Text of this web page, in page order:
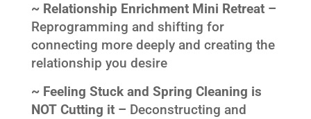
~ Relationship Enrichment Mini Retreat –
Reprogramming and shifting for
connecting more deeply and creating the
relationship you desire
~ Feeling Stuck and Spring Cleaning is
NOT Cutting it – Deconstructing and